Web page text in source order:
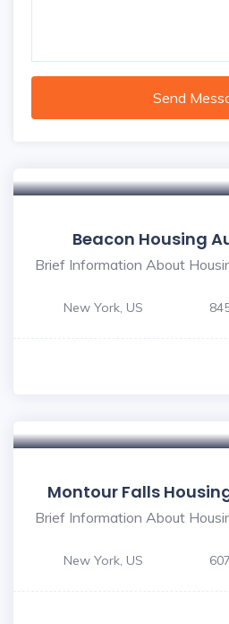
Send
Beacon Housing
Brief Information About
New York, US
Montour Falls
Brief Information About
New York, US